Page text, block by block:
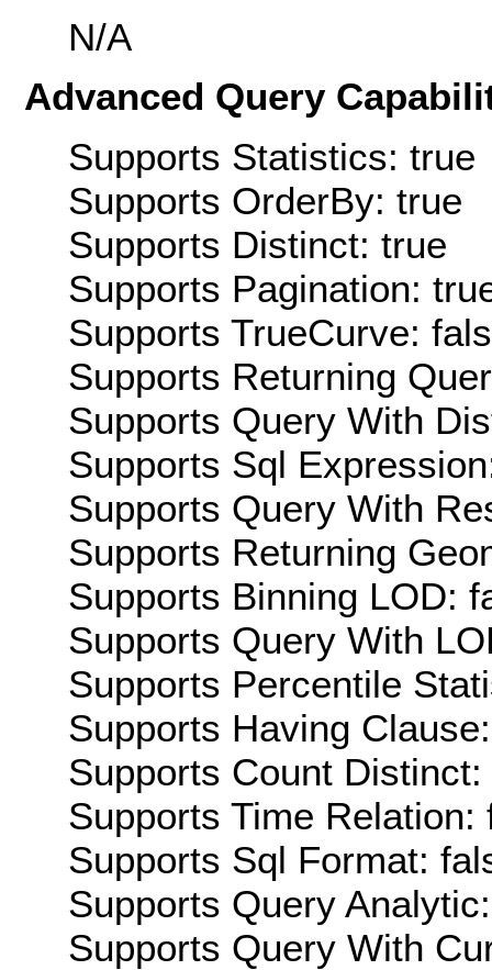
N/A
Advanced Query
Supports Statistics: true
Supports OrderBy: true
Supports Distinct: true
Supports Pagination:
Supports TrueCurve:
Supports Returning
Supports Query With
Supports Sql
Supports Query With
Supports Returning
Supports Binning LOD:
Supports Query With
Supports Percentile
Supports Having
Supports Count Distinct:
Supports Time Relation:
Supports Sql Format:
Supports Query
Supports Query With